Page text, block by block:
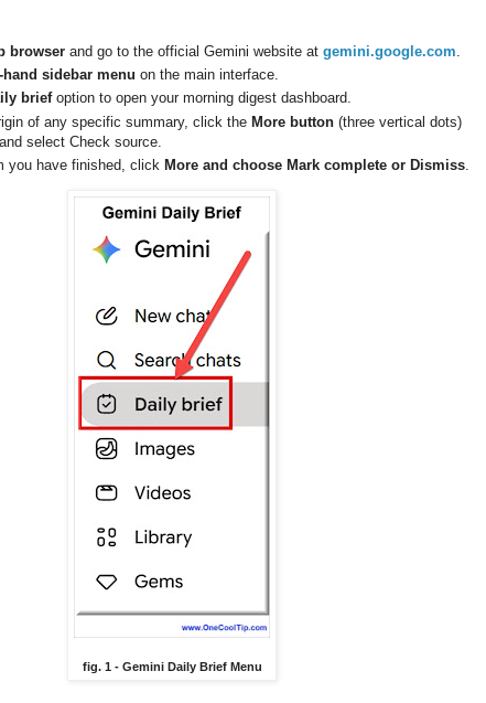
browser and go to the official Gemini website at gemini.google.com
hand sidebar menu on the main interface.
briefoption to open your morning digest dashboard.
of any specific summary, click the More button (three vertical dots)
select Check source.
you have finished, click More and choose Mark complete or Dismiss
fig. 1 - Gemini Daily Brief Menu